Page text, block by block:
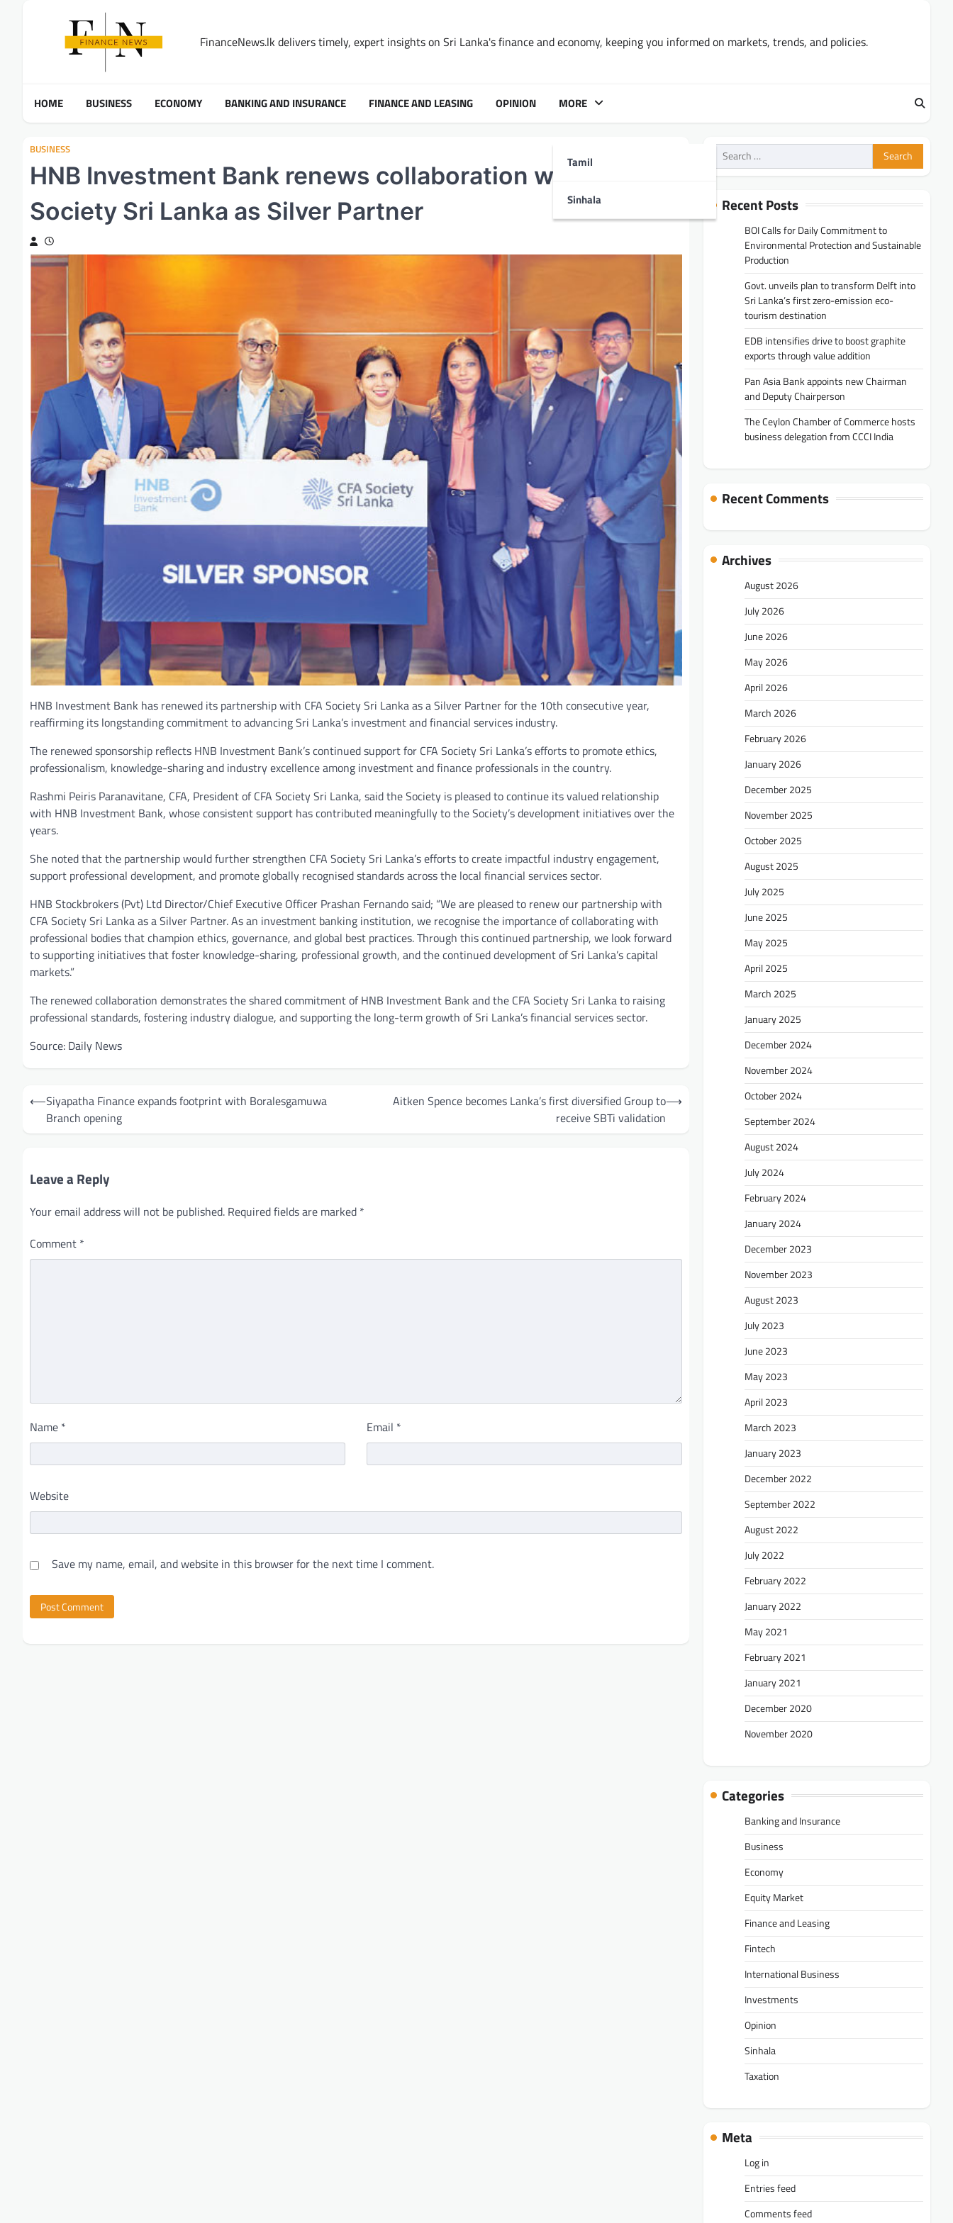
FinanceNews.lk delivers timely, expert insights on Sri Lanka's finance and economy, keeping you informed on markets, trends, and policies.
HOME BUSINESS ECONOMY BANKING AND INSURANCE FINANCE AND LEASING OPINION MORE
Tamil
Sinhala
BUSINESS
HNB Investment Bank renews collaboration with CFA
Society Sri Lanka as Silver Partner
HNB Investment Bank has renewed its partnership with CFA Society Sri Lanka as a Silver Partner for the 10th consecutive year,
reaffirming its longstanding commitment to advancing Sri Lanka’s investment and financial services industry.
The renewed sponsorship reflects HNB Investment Bank’s continued support for CFA Society Sri Lanka’s efforts to promote ethics,
professionalism, knowledge-sharing and industry excellence among investment and finance professionals in the country.
Rashmi Peiris Paranavitane, CFA, President of CFA Society Sri Lanka, said the Society is pleased to continue its valued relationship
with HNB Investment Bank, whose consistent support has contributed meaningfully to the Society’s development initiatives over the
years.
She noted that the partnership would further strengthen CFA Society Sri Lanka’s efforts to create impactful industry engagement,
support professional development, and promote globally recognised standards across the local financial services sector.
HNB Stockbrokers (Pvt) Ltd Director/Chief Executive Officer Prashan Fernando said; “We are pleased to renew our partnership with
CFA Society Sri Lanka as a Silver Partner. As an investment banking institution, we recognise the importance of collaborating with
professional bodies that champion ethics, governance, and global best practices. Through this continued partnership, we look forward
to supporting initiatives that foster knowledge-sharing, professional growth, and the continued development of Sri Lanka’s capital
markets.”
The renewed collaboration demonstrates the shared commitment of HNB Investment Bank and the CFA Society Sri Lanka to raising
professional standards, fostering industry dialogue, and supporting the long-term growth of Sri Lanka’s financial services sector.
Source: Daily News
Post
navigation
⟵Siyapatha Finance expands footprint with Boralesgamuwa
Branch opening
Aitken Spence becomes Lanka’s first diversified Group to
receive SBTi validation
⟶
Leave a Reply
Your email address will not be published. Required fields are marked *
Comment *
Name * Email *
Website
Save my name, email, and website in this browser for the next time I comment.
Search
for:
Recent Posts
BOI Calls for Daily Commitment to
Environmental Protection and Sustainable
Production
Govt. unveils plan to transform Delft into
Sri Lanka’s first zero-emission eco-
tourism destination
EDB intensifies drive to boost graphite
exports through value addition
Pan Asia Bank appoints new Chairman
and Deputy Chairperson
The Ceylon Chamber of Commerce hosts
business delegation from CCCI India
Recent Comments
Archives
August 2026
July 2026
June 2026
May 2026
April 2026
March 2026
February 2026
January 2026
December 2025
November 2025
October 2025
August 2025
July 2025
June 2025
May 2025
April 2025
March 2025
January 2025
December 2024
November 2024
October 2024
September 2024
August 2024
July 2024
February 2024
January 2024
December 2023
November 2023
August 2023
July 2023
June 2023
May 2023
April 2023
March 2023
January 2023
December 2022
September 2022
August 2022
July 2022
February 2022
January 2022
May 2021
February 2021
January 2021
December 2020
November 2020
Categories
Banking and Insurance
Business
Economy
Equity Market
Finance and Leasing
Fintech
International Business
Investments
Opinion
Sinhala
Taxation
Meta
Log in
Entries feed
Comments feed